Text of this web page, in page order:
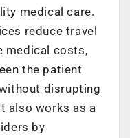
medical care.
reduce travel
medical costs,
the patient
disrupting
also works as a
by